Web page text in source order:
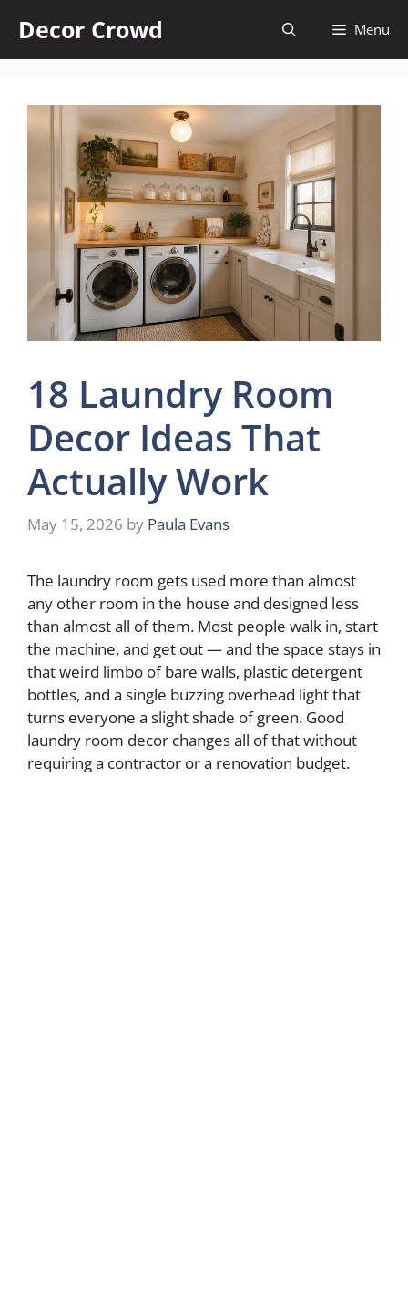
content
Decor Crowd Menu
18 Laundry Room
Decor Ideas That
Actually Work
May 15, 2026 by Paula Evans
The laundry room gets used more than almost
any other room in the house and designed less
than almost all of them. Most people walk in, start
the machine, and get out — and the space stays in
that weird limbo of bare walls, plastic detergent
bottles, and a single buzzing overhead light that
turns everyone a slight shade of green. Good
laundry room decor changes all of that without
requiring a contractor or a renovation budget.